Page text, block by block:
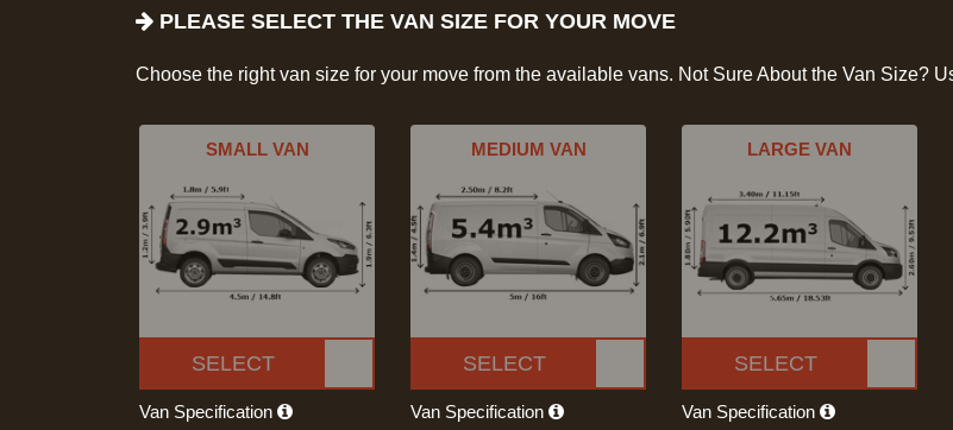
PLEASE SELECT THE VAN SIZE FOR YOUR MOVE
Choose the right van size for your move from the available vans. Not Sure About the Van Size?
SMALL VAN
SELECT
Van Specification
MEDIUM VAN
SELECT
Van Specification
LARGE VAN
SELECT
Van Specification